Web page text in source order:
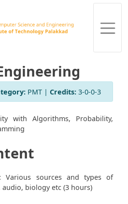
PMT | Credits:3-0-0-3
with Algorithms, Probability,
Various sources and types of
biology etc (3 hours)